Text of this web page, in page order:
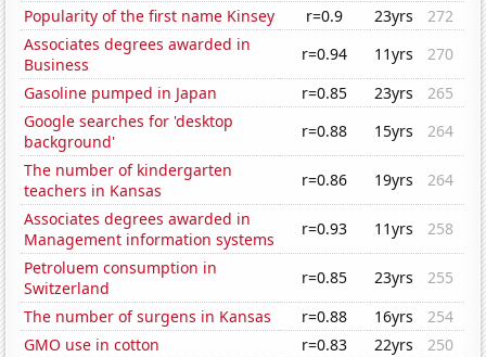
Popularity of the first name Kinsey
r=0.9 23yrs
272
Associates degrees awarded in
Business
r=0.94 11yrs
270
Gasoline pumped in Japan
r=0.85 23yrs
265
Google searches for 'desktop
background'
r=0.88 15yrs
264
The number of kindergarten
teachers in Kansas
r=0.86 19yrs
264
Associates degrees awarded in
Management information systems
r=0.93 11yrs
258
Petroluem consumption in
Switzerland
r=0.85 23yrs
255
The number of surgens in Kansas
r=0.88 16yrs
254
GMO use in cotton
r=0.83 22yrs
250